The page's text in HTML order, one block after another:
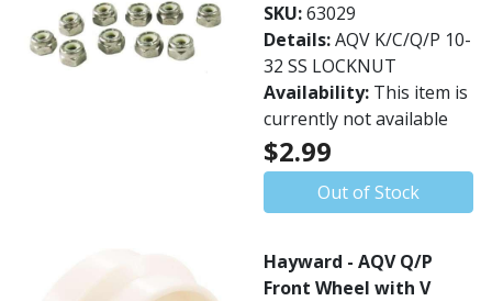
SKU:63029
Details:AQV K/C/Q/P 10-
32 SS LOCKNUT
Availability: This item is
currently not available
$2.99
Out of Stock
Hayward - AQV Q/P
Front Wheel with V